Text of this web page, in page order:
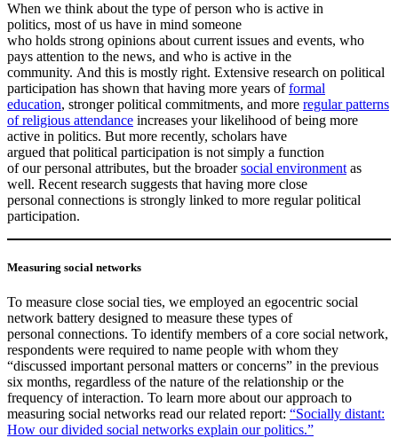
When we think about the type of person who is active in
politics, most of us have in mind someone
who holds strong opinions about current issues and events, who
pays attention to the news, and who is active in the
community. And this is mostly right. Extensive research on political
participation has shown that having more years offormal
education, stronger political commitments, and more regular patterns
of religious attendance increases your likelihood of being more
active in politics. But more recently, scholars have
argued that political participation is not simply a function
of our personal attributes, but the broadersocial environmentas
well. Recent research suggests that having more close
personal connections is strongly linked to more regular political
participation.
Measuring social networks
To measure close social ties, we employed an egocentric social
network battery designed to measure these types of
personal connections. To identify members of a core social network,
respondents were required to name people with whom they
“discussed important personal matters or concerns” in the previous
six months, regardless of the nature of the relationship or the
frequency of interaction. To learn more about our approach to
measuring social networks read our related report: “Socially distant:
How our divided social networks explain our politics.”